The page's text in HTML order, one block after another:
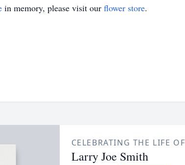
in memory, please visit our flower store.
CELEBRATING THE LIFE OF
Larry Joe Smith